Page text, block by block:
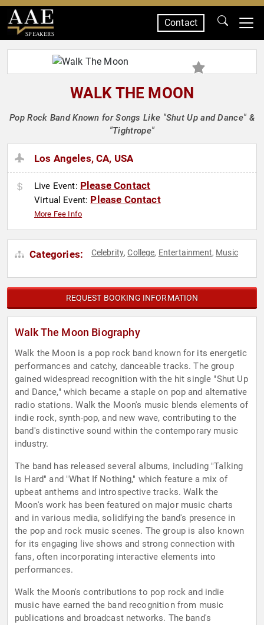
SPEAKERS
Contact
WALK THE MOON
Pop Rock Band Known for Songs Like "Shut Up and Dance" &
"Tightrope"
Los Angeles, CA, USA
Live Event: Please Contact
Virtual Event: Please Contact
More Fee Info
Categories: Celebrity,College, Entertainment, Music
REQUEST BOOKING INFORMATION
Walk The Moon Biography
Walk the Moon is a pop rock band known for its energetic
performances and catchy, danceable tracks. The group
gained widespread recognition with the hit single "Shut Up
and Dance," which became a staple on pop and alternative
radio stations. Walk the Moon's music blends elements of
indie rock, synth-pop, and new wave, contributing to the
band's distinctive sound within the contemporary music
industry.
The band has released several albums, including "Talking
Is Hard" and "What If Nothing," which feature a mix of
upbeat anthems and introspective tracks. Walk the
Moon's work has been featured on major music charts
and in various media, solidifying the band's presence in
the pop and rock music scenes. The group is also known
for its engaging live shows and strong connection with
fans, often incorporating interactive elements into
performances.
Walk the Moon's contributions to pop rock and indie
music have earned the band recognition from music
publications and broadcast networks. The band's